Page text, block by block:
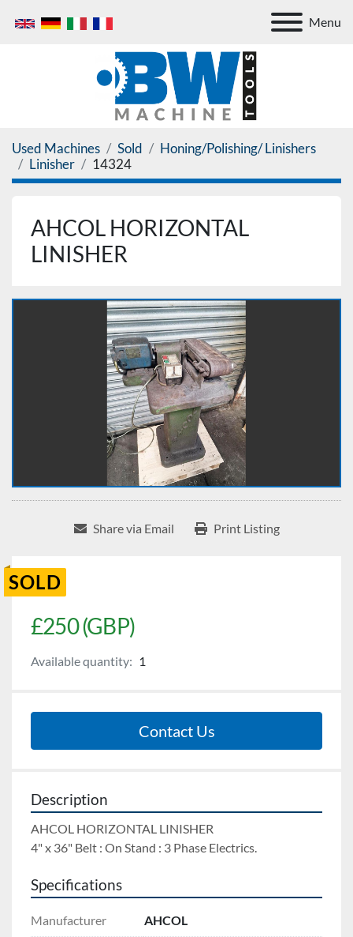
Menu
Used Machines Sold
Honing/Polishing/ Linishers
Linisher
14324
AHCOL HORIZONTAL
LINISHER
Share via Email Print Listing
SOLD
£250 (GBP)
Available quantity: 1
Contact Us
Description
AHCOL HORIZONTAL LINISHER
4" x 36" Belt : On Stand : 3 Phase Electrics.
Specifications
Manufacturer AHCOL